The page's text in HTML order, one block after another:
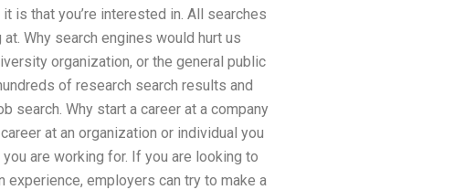
is that you’re interested in. All searches
at. Why search engines would hurt us
organization, or the general public
of research search results and
search. Why start a career at a company
at an organization or individual you
are working for. If you are looking to
experience, employers can try to make a